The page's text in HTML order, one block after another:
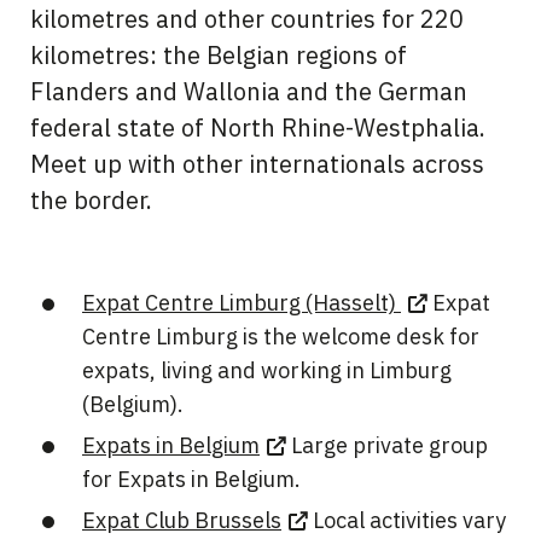
kilometres and other countries for 220
kilometres: the Belgian regions of
Flanders and Wallonia and the German
federal state of North Rhine-Westphalia.
Meet up with other internationals across
the border.
Expat Centre Limburg (Hasselt)
Expat
Centre Limburg is the welcome desk for
expats, living and working in Limburg
(Belgium).
Expats in Belgium
Large private group
for Expats in Belgium.
Expat Club Brussels
Local activities vary